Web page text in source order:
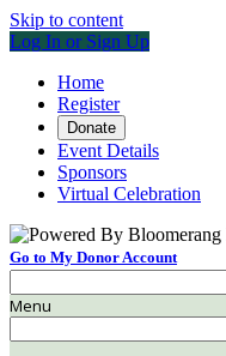
Skip to content
Log In or Sign Up
Home
Register
Donate
Event Details
Sponsors
Virtual Celebration
Go to My Donor Account
Menu